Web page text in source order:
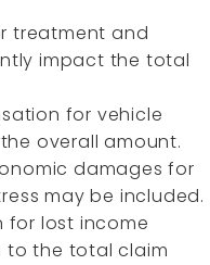
treatment and
impact the total
for vehicle
overall amount.
damages for
may be included.
for lost income
to the total claim